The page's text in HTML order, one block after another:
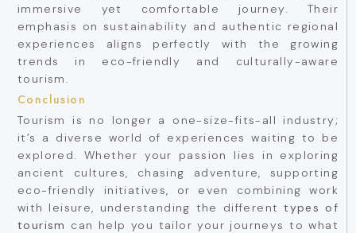
immersive yet comfortable journey. Their
emphasis on sustainability and authentic regional
experiences aligns perfectly with the growing
trends in eco-friendly and culturally-aware
tourism.
Conclusion
Tourism is no longer a one-size-fits-all industry;
it’s a diverse world of experiences waiting to be
explored. Whether your passion lies in exploring
ancient cultures, chasing adventure, supporting
eco-friendly initiatives, or even combining work
with leisure, understanding the differenttypes of
tourism can help you tailor your journeys to what